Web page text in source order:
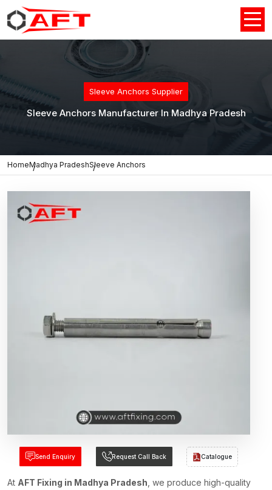
Sleeve Anchors Supplier
Sleeve Anchors Manufacturer In Madhya Pradesh
HomeMadhya PradeshSleeve Anchors
Send Enquiry Request Call Back Catalogue
At AFT Fixing in Madhya Pradesh , we produce high-quality